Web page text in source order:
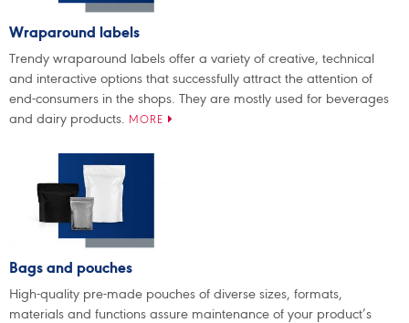
Wraparound labels
Trendy wraparound labels offer a variety of creative, technical
and interactive options that successfully attract the attention of
end-consumers in the shops. They are mostly used for beverages
and dairy products. MORE
Bags and pouches
High-quality pre-made pouches of diverse sizes, formats,
materials and functions assure maintenance of your product’s